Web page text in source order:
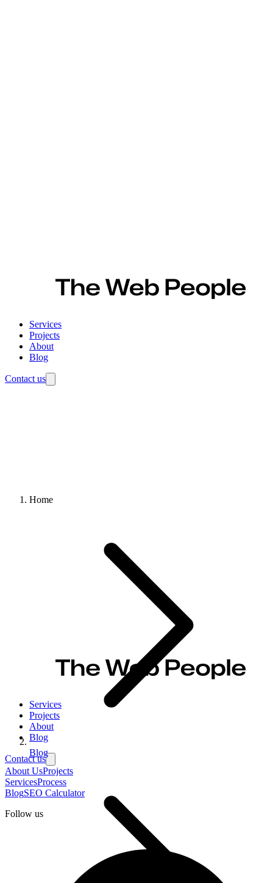
Services
Projects
About
Blog
Contact us
Services
Projects
About
Blog
Contact us
About UsProjects
ServicesProcess
BlogSEO Calculator
Follow us
Home
Blog